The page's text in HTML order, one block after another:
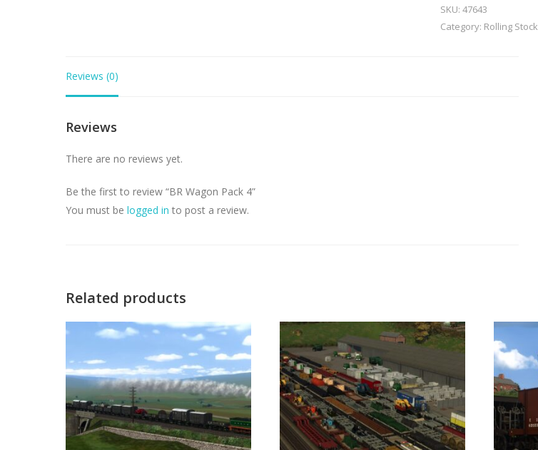
4
quantity
SKU: 47643
Category: Rolling Stock
Reviews (0)
Reviews
There are no reviews yet.
Be the first to review “BR Wagon Pack 4”
You must be logged in to post a review.
Related products